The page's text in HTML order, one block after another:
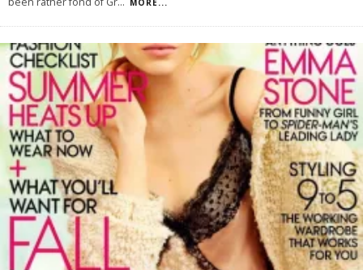
MORE...